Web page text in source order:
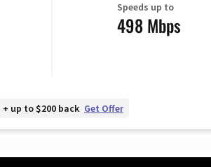
Speeds up to
498 Mbps
up to $200 back Get Offer